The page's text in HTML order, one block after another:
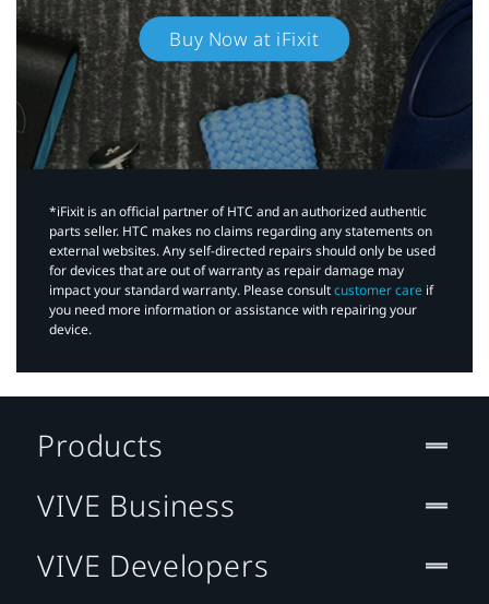
Buy Now at iFixit
*iFixit is an official partner of HTC and an authorized authentic
parts seller. HTC makes no claims regarding any statements on
external websites. Any self-directed repairs should only be used
for devices that are out of warranty as repair damage may
impact your standard warranty. Please consultcustomer care if
you need more information or assistance with repairing your
device.
Products
VIVE Business
VIVE Developers